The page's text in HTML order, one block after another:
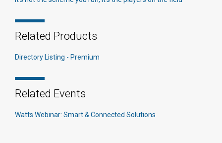
Related Products
Directory Listing - Premium
Related Events
Watts Webinar: Smart & Connected Solutions